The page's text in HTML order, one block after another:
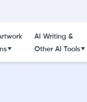
AI Writing &
Other AI Tools